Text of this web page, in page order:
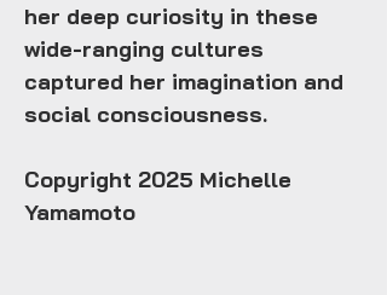
her deep curiosity in these
wide-ranging cultures
captured her imagination and
social consciousness.
Copyright 2025 Michelle
Yamamoto